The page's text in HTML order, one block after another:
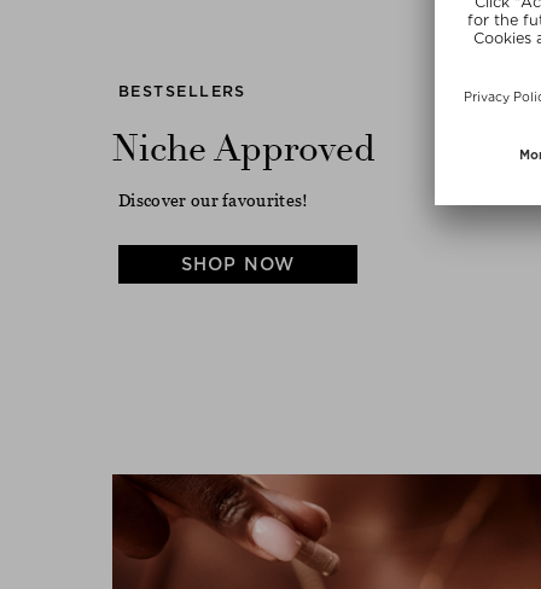
BESTSELLERS
Niche Approved
Discover our favourites!
SHOP NOW
Previous
LA BONNE BROSSE WESTMAN ATELIER